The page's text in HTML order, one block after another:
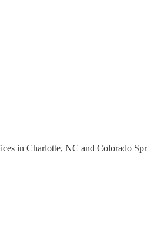
in Charlotte, NC and Colorado